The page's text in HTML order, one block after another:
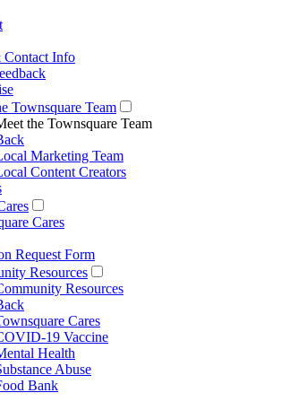
Info
Townsquare Team
the Townsquare Team
Marketing Team
Content Creators
Cares
Request Form
Resources
Resources
Cares
19 Vaccine
Health
Abuse
Bank